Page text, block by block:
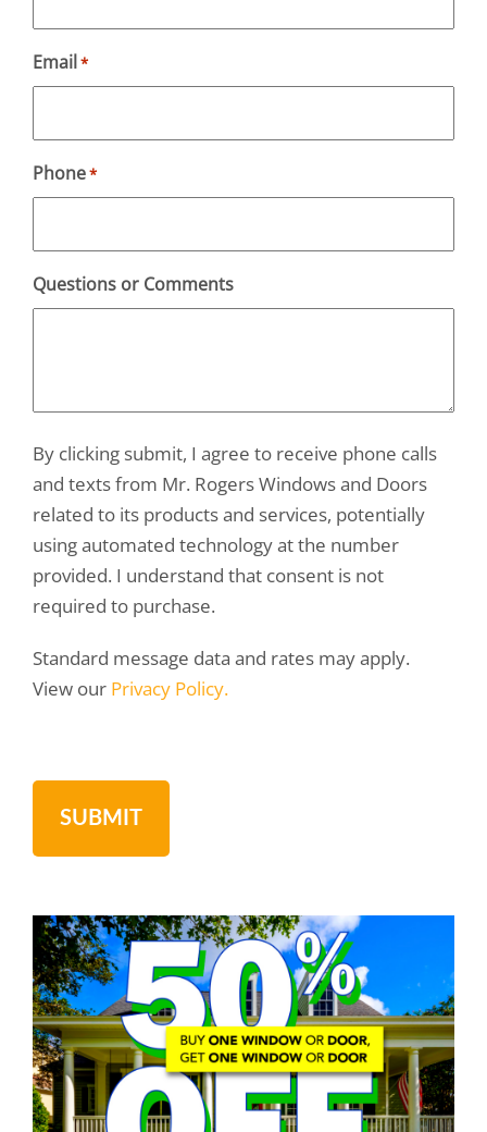
Email *
Phone*
Questions or Comments
By clicking submit, I agree to receive phone calls
and texts from Mr. Rogers Windows and Doors
related to its products and services, potentially
using automated technology at the number
provided. I understand that consent is not
required to purchase.
Standard message data and rates may apply.
View our Privacy Policy.